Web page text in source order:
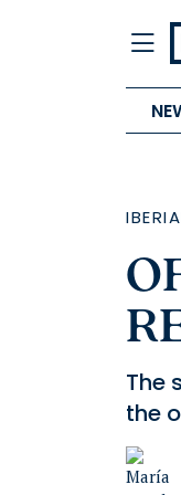
The
the